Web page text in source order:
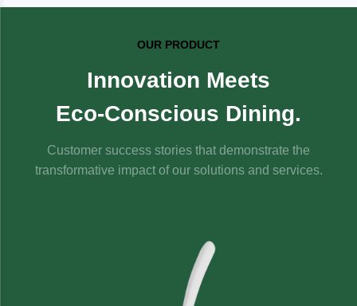
OUR PRODUCT
Innovation Meets
Eco-Conscious Dining.
Customer success stories that demonstrate the
transformative impact of our solutions and services.